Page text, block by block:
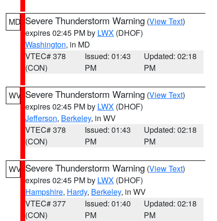
MD Severe Thunderstorm Warning (View Text)
expires 02:45 PM by LWX (DHOF)
Washington, in MD
VTEC# 378
(CON)
Issued: 01:43
PM
Updated: 02:18
PM
WV Severe Thunderstorm Warning (View Text)
expires 02:45 PM by LWX (DHOF)
Jefferson, Berkeley, in WV
VTEC# 378
(CON)
Issued: 01:43
PM
Updated: 02:18
PM
WV Severe Thunderstorm Warning (View Text)
expires 02:45 PM by LWX (DHOF)
Hampshire, Hardy, Berkeley, in WV
VTEC# 377
(CON)
Issued: 01:40
PM
Updated: 02:18
PM